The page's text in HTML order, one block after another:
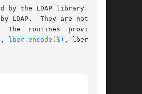
by the LDAP library  rou-
LDAP.  They are not nor-
, lber-encode(3) , lber-mem-